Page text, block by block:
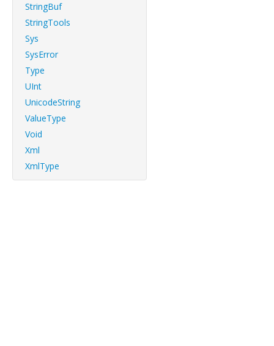
StringBuf
StringTools
Sys
SysError
Type
UInt
UnicodeString
ValueType
Void
Xml
XmlType